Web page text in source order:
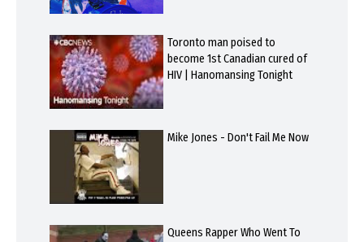
Toronto man poised to
become 1st Canadian cured of
HIV | Hanomansing Tonight
Mike Jones - Don't Fail Me Now
Queens Rapper Who Went To